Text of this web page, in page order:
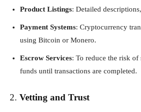
Product Listings: Detailed
Payment Systems: Cryptocurrency
using Bitcoin or Monero.
Escrow Services: To reduce the risk of
funds until transactions are completed.
2. Vetting and Trust